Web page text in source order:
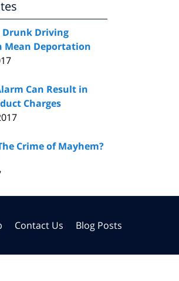
Drunk Driving
Mean Deportation
Can Result in
Charges
Crime of Mayhem?
Contact Us Blog Posts